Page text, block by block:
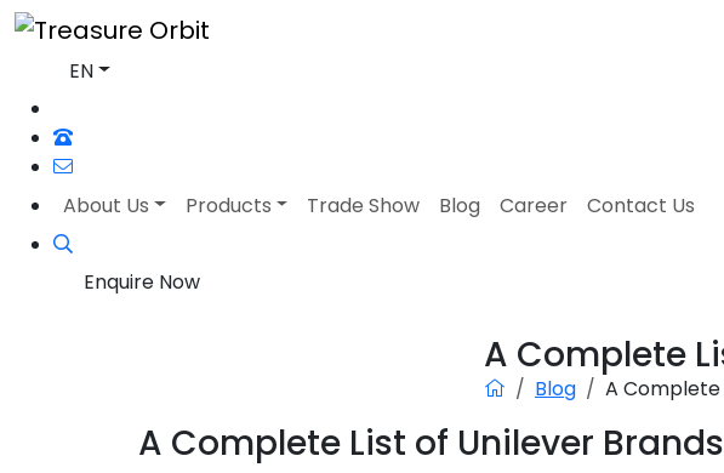
EN
About Us Products Trade Show Blog Career Contact Us
Enquire Now
A Complete
Blog A Complete
A Complete List of Unilever Brands